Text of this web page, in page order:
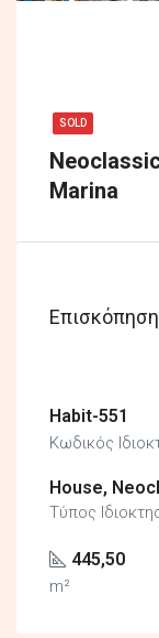
SOLD
Marina
Επισκόπηση
Habit-551
Κωδικός
House,
Τύπος
445,50
m²